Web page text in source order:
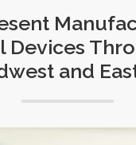
Devices
and